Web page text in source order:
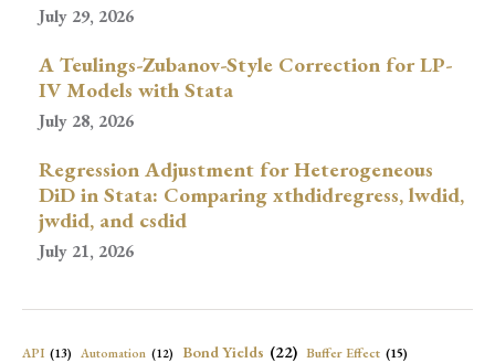
July 29, 2026
A Teulings-Zubanov-Style Correction for LP-
IV Models with Stata
July 28, 2026
Regression Adjustment for Heterogeneous
DiD in Stata: Comparing xthdidregress, lwdid,
jwdid, and csdid
July 21, 2026
API (13) Automation (12) Bond Yields (22) Buffer Effect (15)